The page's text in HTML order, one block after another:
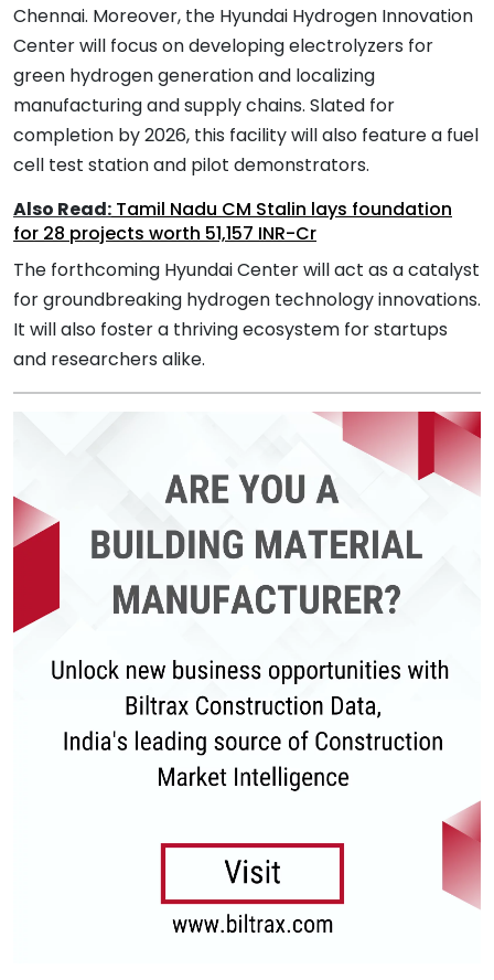
Chennai. Moreover, the Hyundai Hydrogen Innovation
Center will focus on developing electrolyzers for
green hydrogen generation and localizing
manufacturing and supply chains. Slated for
completion by 2026, this facility will also feature a fuel
cell test station and pilot demonstrators.
Also Read: Tamil Nadu CM Stalin lays foundation
for 28 projects worth 51,157 INR-Cr
The forthcoming Hyundai Center will act as a catalyst
for groundbreaking hydrogen technology innovations.
It will also foster a thriving ecosystem for startups
and researchers alike.